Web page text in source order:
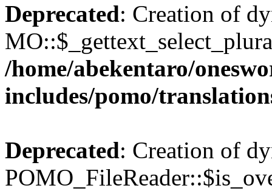
Deprecated: Creation of
/home/abekentaro/
includes/pomo/
Deprecated: Creation of